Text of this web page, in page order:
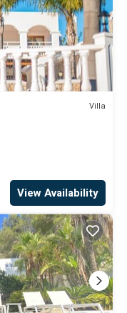
Villa
View Availability